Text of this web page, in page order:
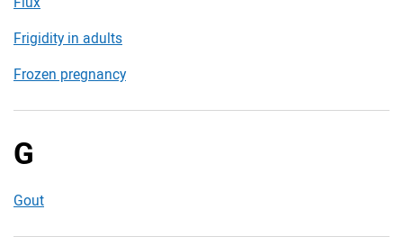
Frigidity in adults
Frozen pregnancy
G
Gout